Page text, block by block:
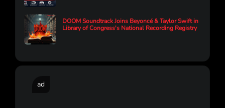
DOOM Soundtrack Joins Beyoncé & Taylor Swift in
Library of Congress's National Recording Registry
ad